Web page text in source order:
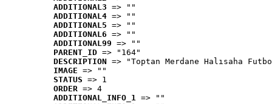
ADDITIONAL3 => ""
ADDITIONAL4 => ""
ADDITIONAL5 => ""
ADDITIONAL6 => ""
ADDITIONAL99 => ""
PARENT_ID => "164"
DESCRIPTION => "Toptan Merdane Halısaha
IMAGE => ""
STATUS => 1
ORDER => 4
ADDITIONAL_INFO_1 => ""